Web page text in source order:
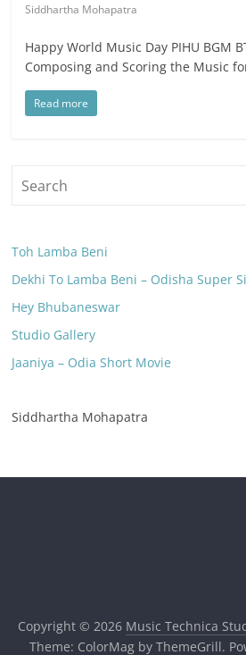
Siddhartha Mohapatra
Happy World Music Day PIHU BGM
Composing and Scoring the Music
Read more
Toh Lamba Beni
Dekhi To Lamba Beni – Odisha Super
Hey Bhubaneswar
Studio Gallery
Jaaniya – Odia Short Movie
Siddhartha Mohapatra
Copyright © 2026 Music Technica
Theme: ColorMagby ThemeGrill.